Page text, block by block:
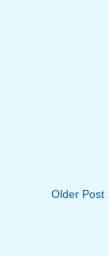
Older Post